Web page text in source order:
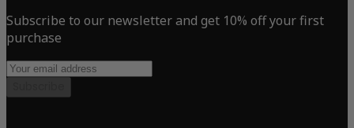
Subscribe to our newsletter and get 10% off your first
purchase